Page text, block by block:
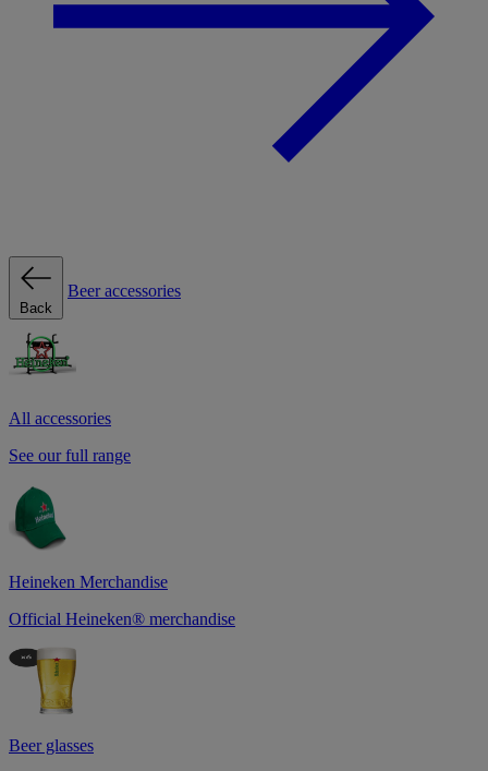
Back
Beer accessories
All accessories
See our full range
Heineken Merchandise
Official Heineken® merchandise
Beer glasses